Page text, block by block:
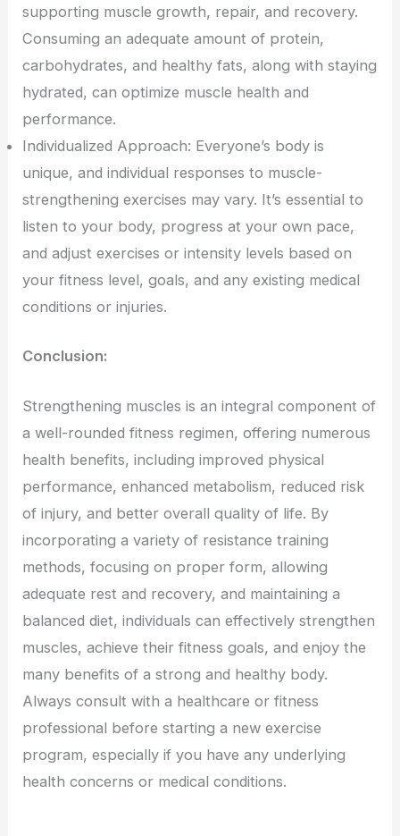
supporting muscle growth, repair, and recovery.
Consuming an adequate amount of protein,
carbohydrates, and healthy fats, along with staying
hydrated, can optimize muscle health and
performance.
Individualized Approach: Everyone’s body is
unique, and individual responses to muscle-
strengthening exercises may vary. It’s essential to
listen to your body, progress at your own pace,
and adjust exercises or intensity levels based on
your fitness level, goals, and any existing medical
conditions or injuries.
Conclusion:
Strengthening muscles is an integral component of
a well-rounded fitness regimen, offering numerous
health benefits, including improved physical
performance, enhanced metabolism, reduced risk
of injury, and better overall quality of life. By
incorporating a variety of resistance training
methods, focusing on proper form, allowing
adequate rest and recovery, and maintaining a
balanced diet, individuals can effectively strengthen
muscles, achieve their fitness goals, and enjoy the
many benefits of a strong and healthy body.
Always consult with a healthcare or fitness
professional before starting a new exercise
program, especially if you have any underlying
health concerns or medical conditions.